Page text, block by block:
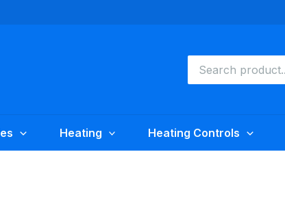
Search
for:
Heating Heating Controls